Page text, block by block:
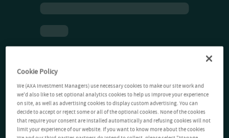
Cookie Policy
We (AXA Investment Managers) use necessary cookies to make our site work and
we'd also like to set optional analytics cookies to help us improve your experience
on site, as well as advertising cookies to display custom advertising. You can
decide to accept or reject some or all of the optional cookies. None of the cookies
that require your consent are installed automatically and refusing cookies will not
limit your experience of our website. If you want to know more about the cookies